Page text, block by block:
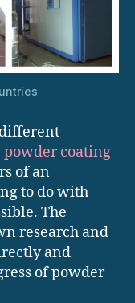
powder coating
of an
to do with
The
research and
and
of powder